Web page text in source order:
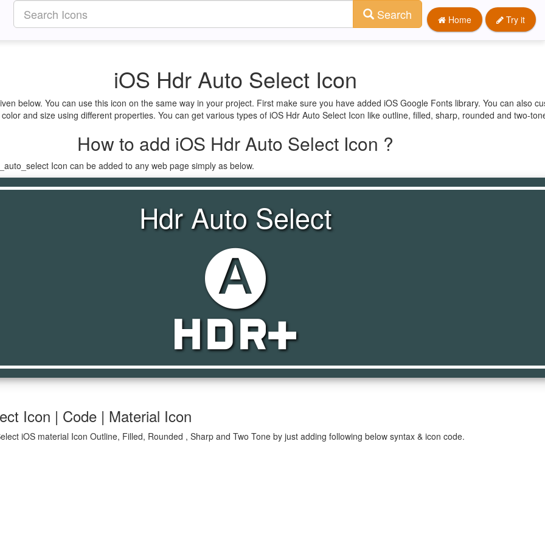
Home Try it
Search
iOS Hdr Auto Select Icon
below. You can use this icon on the same way in your project. First make sure you have added iOS Google Fonts library. You can also
and size using different properties. You can get various types of iOS Hdr Auto Select Icon like outline, filled, sharp, rounded and two-
How to add iOS Hdr Auto Select Icon ?
Icon can be added to any web page simply as below.
Hdr Auto Select
hdr_auto_select
Icon | Code | Material Icon
iOS material Icon Outline, Filled, Rounded , Sharp and Two Tone by just adding following below syntax & icon code.